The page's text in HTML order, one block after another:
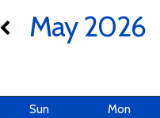
May 2026
Sun Mon